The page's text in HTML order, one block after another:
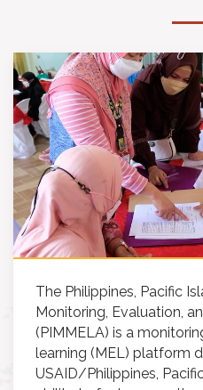
The Philippines, Pacific
Monitoring, Evaluation,
(PIMMELA) is a
learning (MEL) platform
USAID/Philippines,